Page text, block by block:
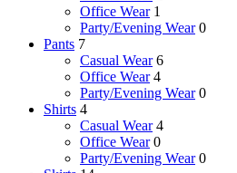
Office Wear 1
Party/Evening Wear 0
Pants 7
Casual Wear 6
Office Wear 4
Party/Evening Wear 0
Shirts 4
Casual Wear 4
Office Wear 0
Party/Evening Wear 0